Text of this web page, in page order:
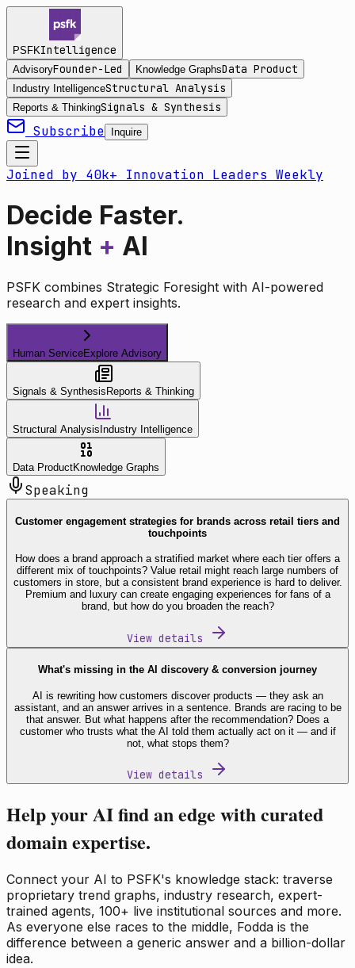
PSFKIntelligence
AdvisoryFounder-Led Knowledge GraphsData Product
Industry IntelligenceStructural Analysis
Reports & ThinkingSignals & Synthesis
Subscribe Inquire
Joined by 40k+ Innovation Leaders Weekly
Decide Faster.
Insight + AI
PSFK combines Strategic Foresight with AI-powered
research and expert insights.
Human ServiceExplore Advisory
Signals & Synthesis Reports & Thinking
Structural Analysis Industry Intelligence
Data ProductKnowledge Graphs
Speaking
Customer engagement strategies for brands across retail tiers and
touchpoints
How does a brand approach a stratified market where each tier offers a
different mix of touchpoints? Value retail might reach large numbers of
customers in store, but a consistent brand experience is hard to deliver.
Premium and luxury can create engaging experiences for fans of a
brand, but how do you broaden the reach?
View details
What's missing in the AI discovery & conversion journey
AI is rewriting how customers discover products — they ask an
assistant, and an answer arrives in a sentence. Brands are racing to be
that answer. But what happens after the recommendation? Does a
customer who trusts what the AI told them actually act on it — and if
not, what stops them?
View details
Help your AI find an edge with curated
domain expertise.
Connect your AI to PSFK's knowledge stack: traverse
proprietary trend graphs, industry research, expert-
trained agents, 100+ live institutional sources and more.
As everyone else races to the middle, Fodda is the
difference between a generic answer and a billion-dollar
idea.